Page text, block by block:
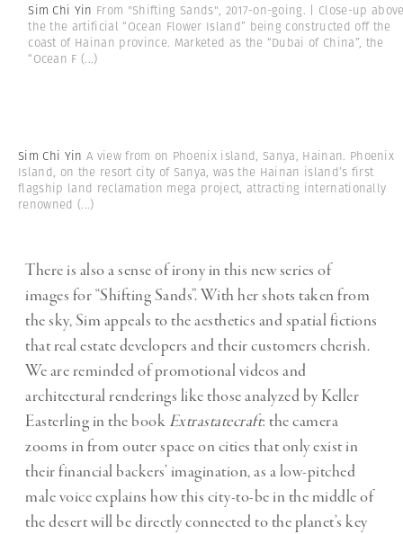
Sim Chi Yin From "Shifting Sands", 2017-on-going. | Close-up
the the artificial “Ocean Flower Island” being constructed off the
coast of Hainan province. Marketed as the “Dubai of China”, the
“Ocean F (...)
Sim Chi Yin A view from on Phoenix island, Sanya, Hainan. Phoenix
Island, on the resort city of Sanya, was the Hainan island’s first
flagship land reclamation mega project, attracting internationally
renowned (...)
There is also a sense of irony in this new series of
images for “Shifting Sands”. With her shots taken from
the sky, Sim appeals to the aesthetics and spatial fictions
that real estate developers and their customers cherish.
We are reminded of promotional videos and
architectural renderings like those analyzed by Keller
Easterling in the book Extrastatecraft: the camera
zooms in from outer space on cities that only exist in
their financial backers’ imagination, as a low-pitched
male voice explains how this city-to-be in the middle of
the desert will be directly connected to the planet’s key